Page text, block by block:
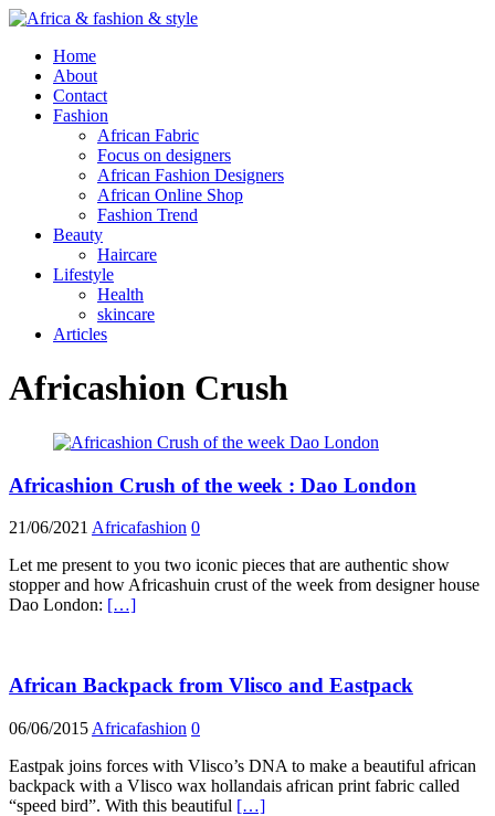
Home
About
Contact
Fashion
African Fabric
Focus on designers
African Fashion Designers
African Online Shop
Fashion Trend
Beauty
Haircare
Lifestyle
Health
skincare
Articles
Africashion Crush
Africashion Crush of the week : Dao London
21/06/2021 Africafashion 0
Let me present to you two iconic pieces that are authentic show
stopper and how Africashuin crust of the week from designer house
Dao London: […]
African Backpack from Vlisco and Eastpack
06/06/2015 Africafashion 0
Eastpak joins forces with Vlisco’s DNA to make a beautiful african
backpack with a Vlisco wax hollandais african print fabric called
“speed bird”. With this beautiful […]